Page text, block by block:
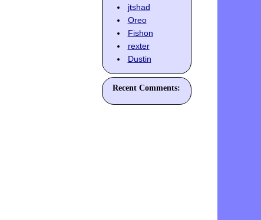
jtshad
Oreo
Fishon
rexter
Dustin
Recent Comments: